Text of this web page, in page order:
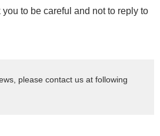
to be careful and not to reply to
please contact us at following